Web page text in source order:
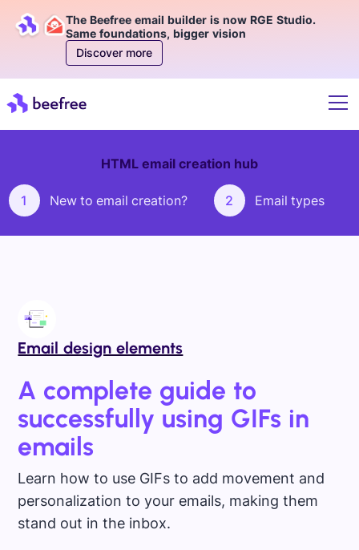
The Beefree email builder is now RGE Studio.
Same foundations, bigger vision
Discover more
HTML email creation hub
1 New to email creation? 2 Email types
Email design elements
A complete guide to
successfully using GIFs in
emails
Learn how to use GIFs to add movement and
personalization to your emails, making them
stand out in the inbox.